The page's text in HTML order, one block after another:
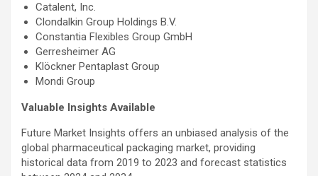
Catalent, Inc.
Clondalkin Group Holdings B.V.
Constantia Flexibles Group GmbH
Gerresheimer AG
Klöckner Pentaplast Group
Mondi Group
Valuable Insights Available
Future Market Insights offers an unbiased analysis of the
global pharmaceutical packaging market, providing
historical data from 2019 to 2023 and forecast statistics